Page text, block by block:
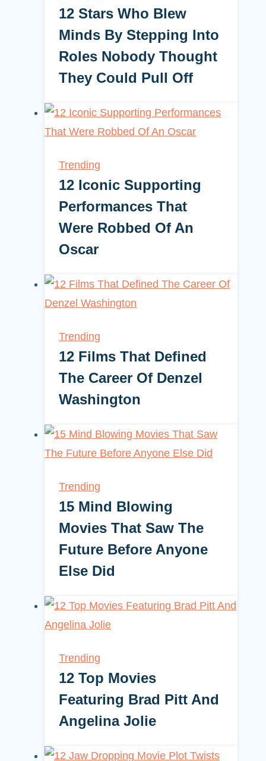
12 Stars Who Blew
Minds By Stepping Into
Roles Nobody Thought
They Could Pull Off
Trending
12 Iconic Supporting
Performances That
Were Robbed Of An
Oscar
Trending
12 Films That Defined
The Career Of Denzel
Washington
Trending
15 Mind Blowing
Movies That Saw The
Future Before Anyone
Else Did
Trending
12 Top Movies
Featuring Brad Pitt And
Angelina Jolie